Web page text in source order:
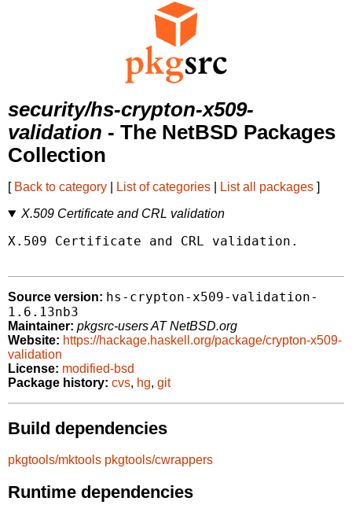
security/hs-crypton-x509-
validation - The NetBSD Packages
Collection
[ Back to category List of categories List all packages ]
X.509 Certificate and CRL validation
X.509 Certificate and CRL validation.
Source version: hs-crypton-x509-validation-
1.6.13nb3
Maintainer: pkgsrc-users AT NetBSD.org
Website: https://hackage.haskell.org/package/crypton-x509-
validation
License: modified-bsd
Package history: cvs, hg, git
Build dependencies
pkgtools/mktools pkgtools/cwrappers
Runtime dependencies